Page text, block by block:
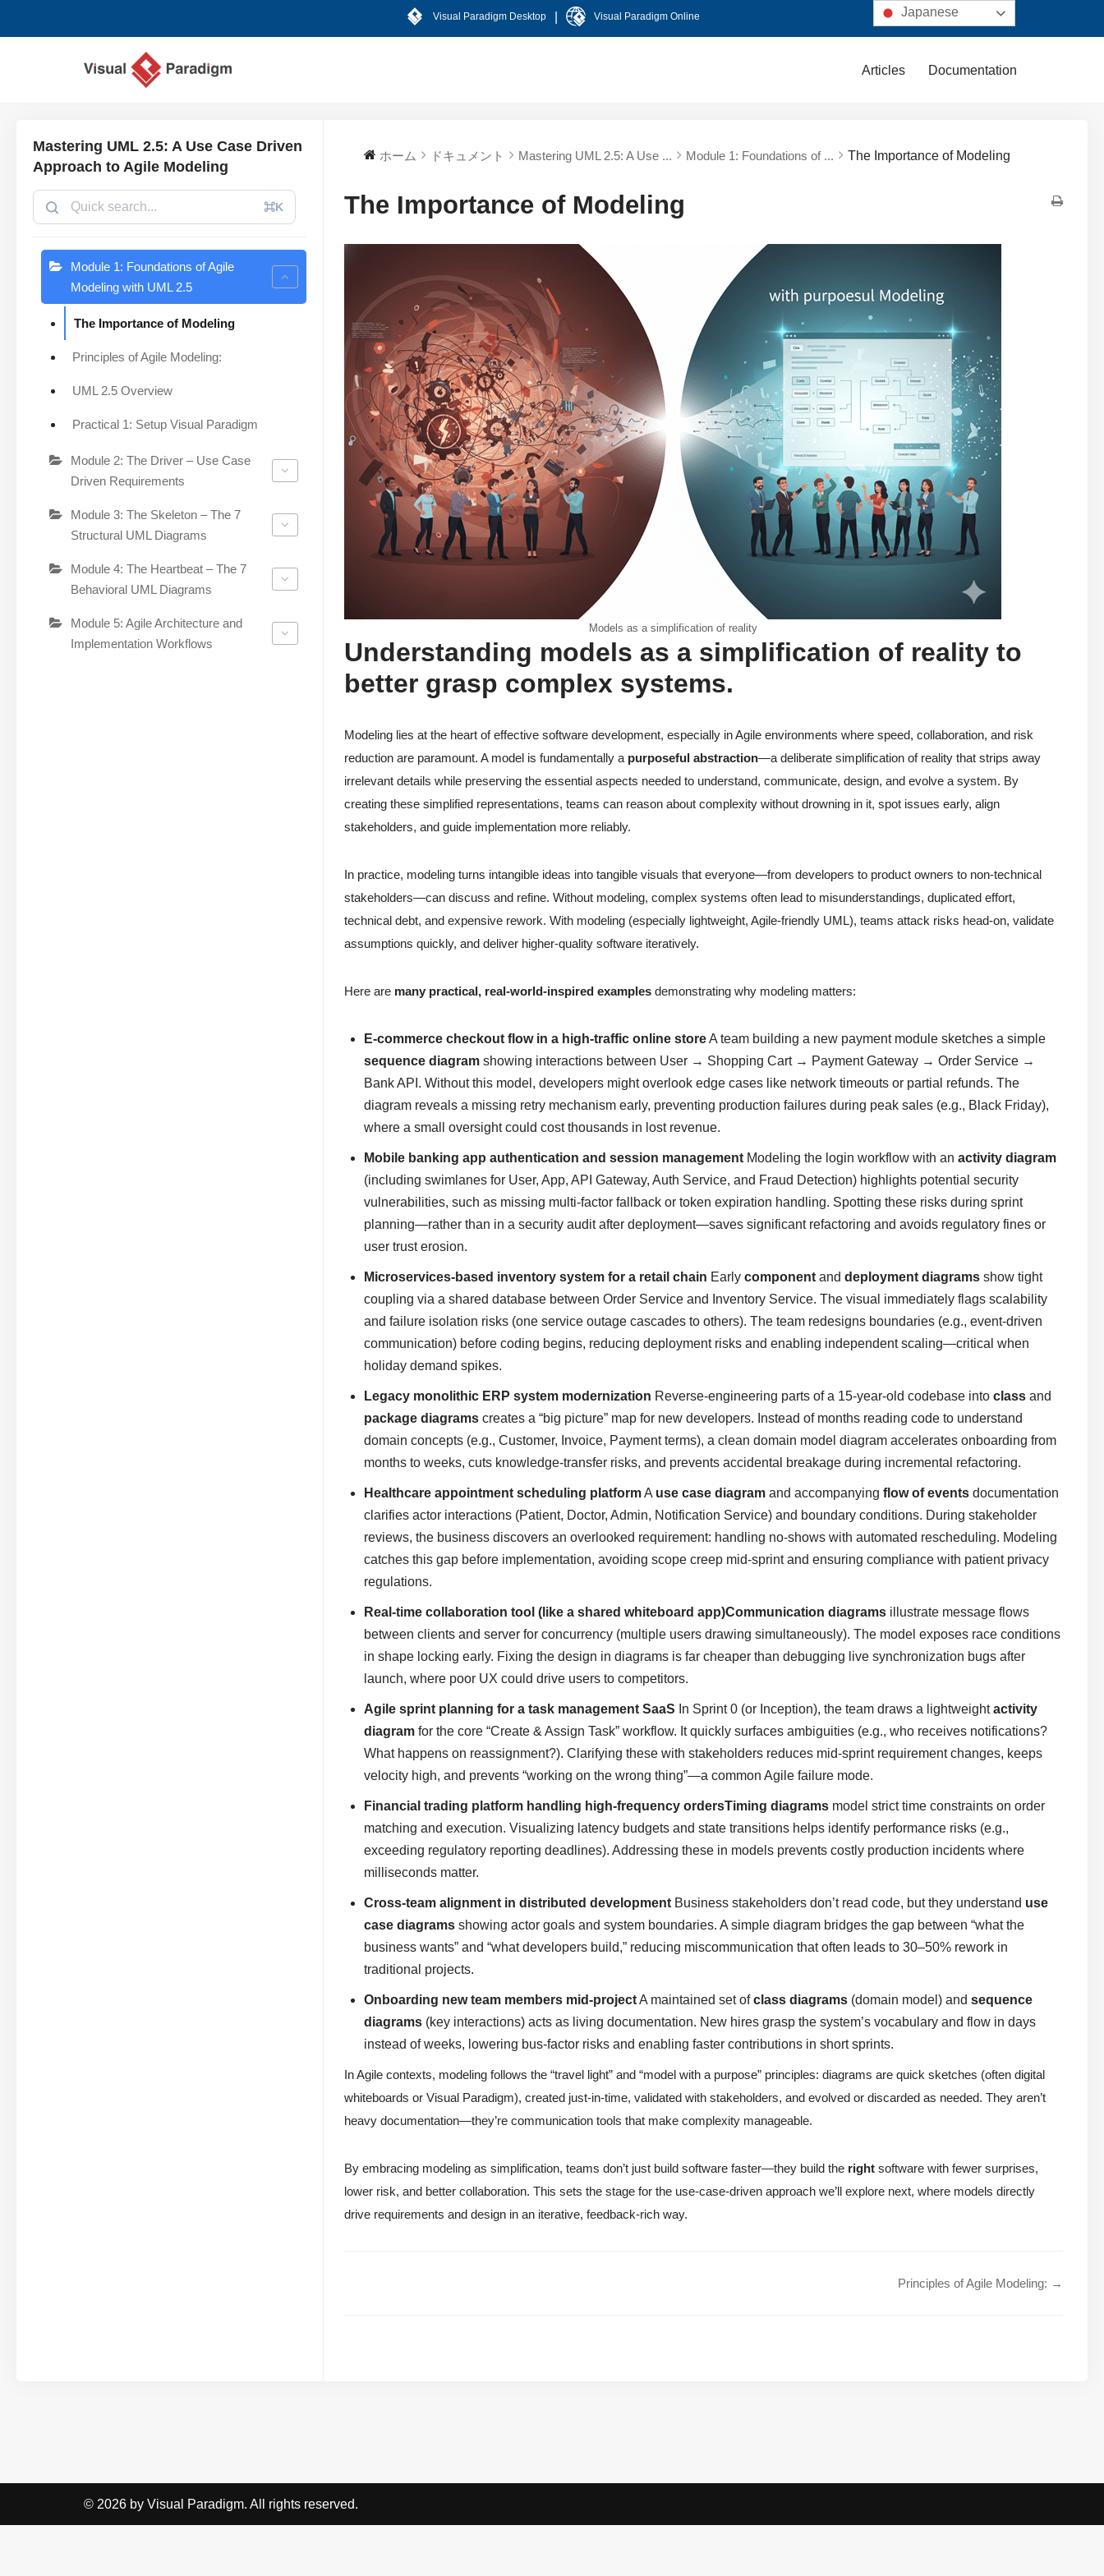
Visual Paradigm Desktop Visual Paradigm Online
Articles Documentation
Mastering UML 2.5: A Use Case Driven
Approach to Agile Modeling
⌘K
Module 1: Foundations of Agile
Modeling with UML 2.5
The Importance of Modeling
Principles of Agile Modeling:
UML 2.5 Overview
Practical 1: Setup Visual Paradigm
Module 2: The Driver – Use Case
Driven Requirements
Module 3: The Skeleton – The 7
Structural UML Diagrams
Module 4: The Heartbeat – The 7
Behavioral UML Diagrams
Module 5: Agile Architecture and
Implementation Workflows
ホーム ドキュメント Mastering UML 2.5: A Use ... Module 1: Foundations of ... The Importance of Modeling
The Importance of Modeling
Models as a simplification of reality
Understanding models as a simplification of reality to
better grasp complex systems.
Modeling lies at the heart of effective software development, especially in Agile environments where speed, collaboration, and risk
reduction are paramount. A model is fundamentally a purposeful abstraction—a deliberate simplification of reality that strips away
irrelevant details while preserving the essential aspects needed to understand, communicate, design, and evolve a system. By
creating these simplified representations, teams can reason about complexity without drowning in it, spot issues early, align
stakeholders, and guide implementation more reliably.
In practice, modeling turns intangible ideas into tangible visuals that everyone—from developers to product owners to non-technical
stakeholders—can discuss and refine. Without modeling, complex systems often lead to misunderstandings, duplicated effort,
technical debt, and expensive rework. With modeling (especially lightweight, Agile-friendly UML), teams attack risks head-on, validate
assumptions quickly, and deliver higher-quality software iteratively.
Here are many practical, real-world-inspired examples demonstrating why modeling matters:
E-commerce checkout flow in a high-traffic online storeA team building a new payment module sketches a simple
sequence diagram showing interactions between User → Shopping Cart → Payment Gateway → Order Service →
Bank API. Without this model, developers might overlook edge cases like network timeouts or partial refunds. The
diagram reveals a missing retry mechanism early, preventing production failures during peak sales (e.g., Black Friday),
where a small oversight could cost thousands in lost revenue.
Mobile banking app authentication and session management Modeling the login workflow with anactivity diagram
(including swimlanes for User, App, API Gateway, Auth Service, and Fraud Detection) highlights potential security
vulnerabilities, such as missing multi-factor fallback or token expiration handling. Spotting these risks during sprint
planning—rather than in a security audit after deployment—saves significant refactoring and avoids regulatory fines or
user trust erosion.
Microservices-based inventory system for a retail chain Earlycomponent anddeployment diagrams show tight
coupling via a shared database between Order Service and Inventory Service. The visual immediately flags scalability
and failure isolation risks (one service outage cascades to others). The team redesigns boundaries (e.g., event-driven
communication) before coding begins, reducing deployment risks and enabling independent scaling—critical when
holiday demand spikes.
Legacy monolithic ERP system modernization Reverse-engineering parts of a 15-year-old codebase intoclass and
package diagrams creates a “big picture” map for new developers. Instead of months reading code to understand
domain concepts (e.g., Customer, Invoice, Payment terms), a clean domain model diagram accelerates onboarding from
months to weeks, cuts knowledge-transfer risks, and prevents accidental breakage during incremental refactoring.
Healthcare appointment scheduling platformA use case diagram and accompanyingflow of events documentation
clarifies actor interactions (Patient, Doctor, Admin, Notification Service) and boundary conditions. During stakeholder
reviews, the business discovers an overlooked requirement: handling no-shows with automated rescheduling. Modeling
catches this gap before implementation, avoiding scope creep mid-sprint and ensuring compliance with patient privacy
regulations.
Real-time collaboration tool (like a shared whiteboard app)Communication diagrams illustrate message flows
between clients and server for concurrency (multiple users drawing simultaneously). The model exposes race conditions
in shape locking early. Fixing the design in diagrams is far cheaper than debugging live synchronization bugs after
launch, where poor UX could drive users to competitors.
Agile sprint planning for a task management SaaS In Sprint 0 (or Inception), the team draws a lightweightactivity
diagram for the core “Create & Assign Task” workflow. It quickly surfaces ambiguities (e.g., who receives notifications?
What happens on reassignment?). Clarifying these with stakeholders reduces mid-sprint requirement changes, keeps
velocity high, and prevents “working on the wrong thing”—a common Agile failure mode.
Financial trading platform handling high-frequency ordersTiming diagrams model strict time constraints on order
matching and execution. Visualizing latency budgets and state transitions helps identify performance risks (e.g.,
exceeding regulatory reporting deadlines). Addressing these in models prevents costly production incidents where
milliseconds matter.
Cross-team alignment in distributed development Business stakeholders don’t read code, but they understand use
case diagrams showing actor goals and system boundaries. A simple diagram bridges the gap between “what the
business wants” and “what developers build,” reducing miscommunication that often leads to 30–50% rework in
traditional projects.
Onboarding new team members mid-projectA maintained set ofclass diagrams (domain model) andsequence
diagrams (key interactions) acts as living documentation. New hires grasp the system’s vocabulary and flow in days
instead of weeks, lowering bus-factor risks and enabling faster contributions in short sprints.
In Agile contexts, modeling follows the “travel light” and “model with a purpose” principles: diagrams are quick sketches (often digital
whiteboards or Visual Paradigm), created just-in-time, validated with stakeholders, and evolved or discarded as needed. They aren’t
heavy documentation—they’re communication tools that make complexity manageable.
By embracing modeling as simplification, teams don’t just build software faster—they build the right software with fewer surprises,
lower risk, and better collaboration. This sets the stage for the use-case-driven approach we’ll explore next, where models directly
drive requirements and design in an iterative, feedback-rich way.
Principles of Agile Modeling: →
© 2026 by Visual Paradigm. All rights reserved.
Japanese